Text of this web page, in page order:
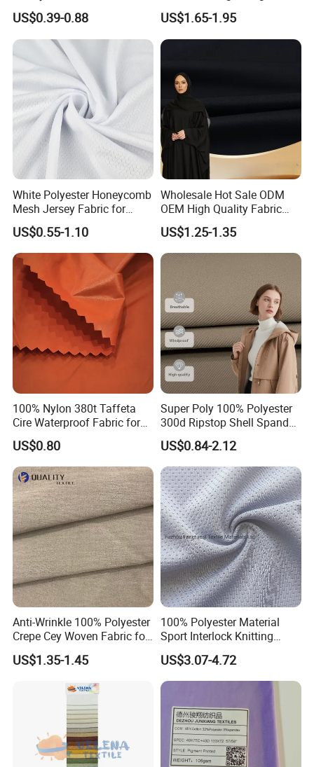
Fabric
US$0.39-0.88
Quick Dry Polyester Cotton
Knit Pique Mesh Fabric for
Polo Shirt
US$1.65-1.95
White Polyester Honeycomb
Mesh Jersey Fabric for
Sports Wear
US$0.55-1.10
Wholesale Hot Sale ODM
OEM High Quality Fabric
100% Polyester Formal
Black Fursan Nida Abaya
Fabric
US$1.25-1.35
100% Nylon 380t Taffeta
Cire Waterproof Fabric for
Clothing Jacket
US$0.80
Super Poly 100% Polyester
300d Ripstop Shell Spandex
Fabric with Finish Micro
Fleece Lining for Printing
Durable Waterproof
Insulated Safety Jacket
Formal Wear
US$0.84-2.12
Anti-Wrinkle 100% Polyester
Crepe Cey Woven Fabric for
Dress Garment Textile
US$1.35-1.45
100% Polyester Material
Sport Interlock Knitting
Mesh Fabric for Football
Wear
US$3.07-4.72